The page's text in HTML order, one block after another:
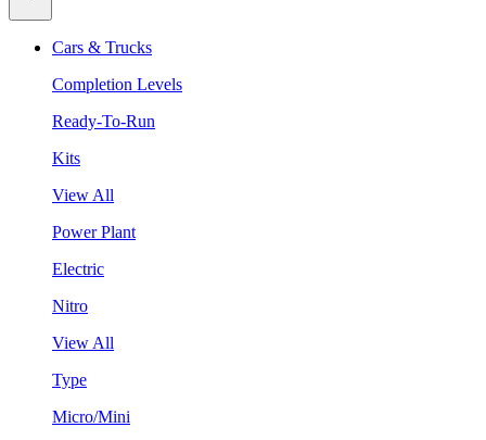
Cars & Trucks
Completion Levels
Ready-To-Run
Kits
View All
Power Plant
Electric
Nitro
View All
Type
Micro/Mini